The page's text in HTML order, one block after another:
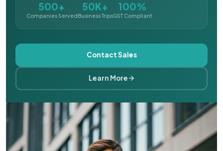
500+
Companies Served
50K+
Business Trips
100%
GST Compliant
Contact Sales
Learn More